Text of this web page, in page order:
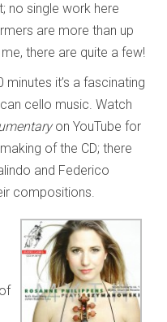
no single work here
are more than up
there are quite a few!
it’s a fascinating
cello music. Watch
on YouTube for
of the CD; there
and Federico
compositions.